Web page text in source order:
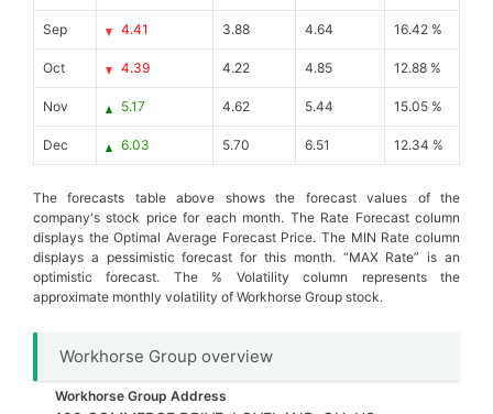
Sep 4.41 3.88 4.64 16.42 %
Oct 4.39 4.22 4.85 12.88 %
Nov 5.17 4.62 5.44 15.05 %
Dec 6.03 5.70 6.51 12.34 %
The forecasts table above shows the forecast values of the
company's stock price for each month. The Rate Forecast column
displays the Optimal Average Forecast Price. The MIN Rate column
displays a pessimistic forecast for this month. “MAX Rate” is an
optimistic forecast. The % Volatility column represents the
approximate monthly volatility of Workhorse Group stock.
Workhorse Group overview
Workhorse Group Address